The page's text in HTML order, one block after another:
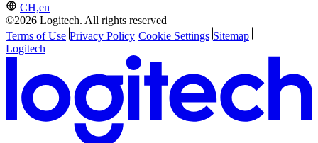
CH,en
©2026 Logitech. All rights reserved
Terms of Use Privacy Policy Cookie Settings Sitemap
Logitech